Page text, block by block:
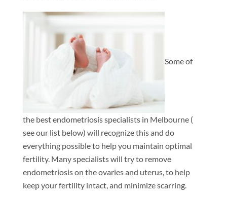
Some of
the best endometriosis specialists in Melbourne (
see our list below) will recognize this and do
everything possible to help you maintain optimal
fertility. Many specialists will try to remove
endometriosis on the ovaries and uterus, to help
keep your fertility intact, and minimize scarring.